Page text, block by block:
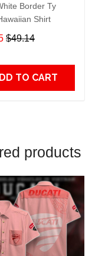
Border Ty
Shirt
$49.14
TO CART
products